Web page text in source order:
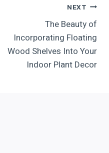
NEXT
The Beauty of
Incorporating Floating
Wood Shelves Into Your
Indoor Plant Decor